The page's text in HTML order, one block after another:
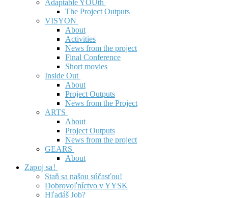
Adaptable YOUth
The Project Outputs
VISYON
About
Activities
News from the project
Final Conference
Short movies
Inside Out
About
Project Outputs
News from the Project
ARTS
About
Project Outputs
News from the project
GEARS
About
Zapoj sa!
Staň sa našou súčasťou!
Dobrovoľníctvo v YYSK
Hľadáš Job?